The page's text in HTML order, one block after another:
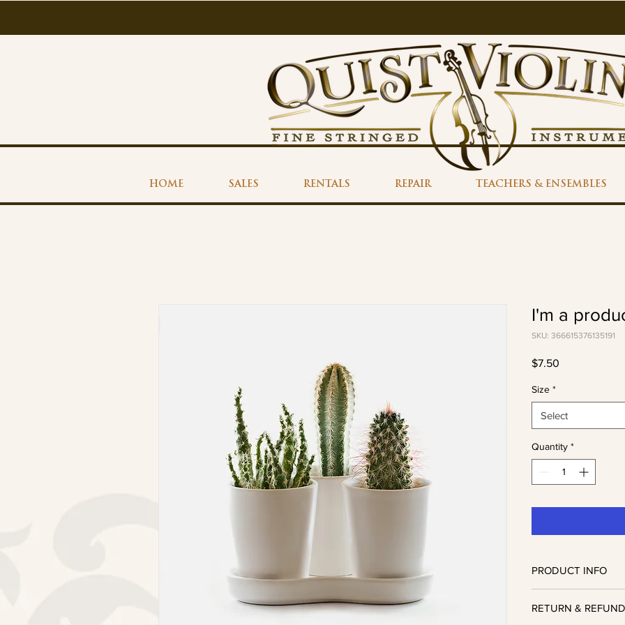
HOME SALES RENTALS REPAIR TEACHERS & ENSEMBLES
I'm a
SKU: 366615376135191
$7.50
Size *
Select
Quantity *
PRODUCT INFO
information about
RETURN &